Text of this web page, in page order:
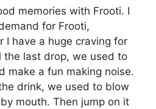
memories with Frooti. I
for Frooti,
I have a huge craving for
the last drop, we used to
make a fun making noise.
drink, we used to blow
mouth. Then jump on it